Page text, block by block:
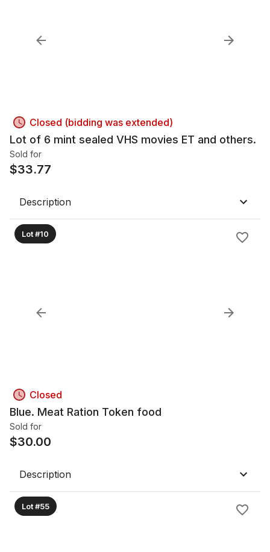
Closed (bidding was extended)
Lot of 6 mint sealed VHS movies ET and others.
Sold for
$33.77
Description
Lot #10
Closed
Blue. Meat Ration Token food
Sold for
$30.00
Description
Lot #55